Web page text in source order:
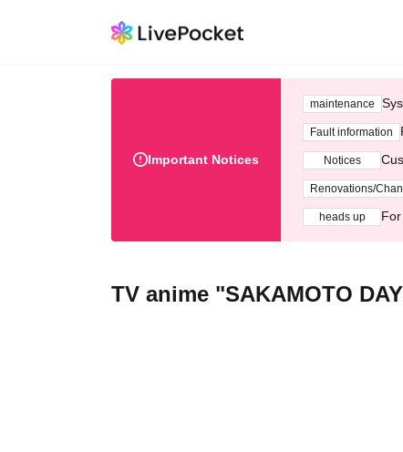
Important Notices
maintenance
Fault information
Notices
Renovations/
heads up
TV anime "SAKAMOTO